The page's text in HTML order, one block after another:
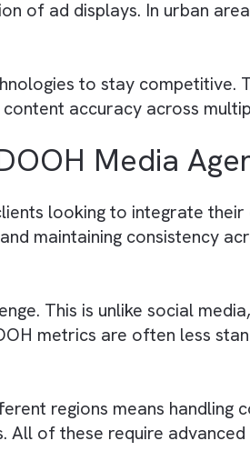
billboards or digital
with measuring
with various
of ad displays. In
technologies to stay
and content accuracy
/ DOOH